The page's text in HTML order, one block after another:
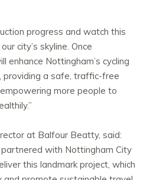
progress and watch this
city’s skyline. Once
enhance Nottingham’s cycling
providing a safe, traffic-free
more people to
at Balfour Beatty, said:
partnered with Nottingham City
this landmark project, which